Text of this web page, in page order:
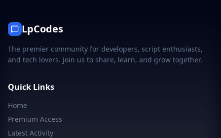
LpCodes
The premier community for developers, script enthusiasts,
and tech lovers. Join us to share, learn, and grow together.
Quick Links
Home
Premium Access
Latest Activity